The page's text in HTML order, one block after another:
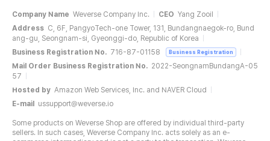
Company Name Weverse Company Inc. CEO Yang Zooil
Address C, 6F, PangyoTech-one Tower, 131, Bundangnaegok-ro, Bund
ang-gu, Seongnam-si, Gyeonggi-do, Republic of Korea
Business Registration No. 716-87-01158 Business Registration
Mail Order Business Registration No. 2022-SeongnamBundangA-05
57
Hosted by Amazon Web Services, Inc. and NAVER Cloud
E-mail
ussupport@weverse.io
Some products on Weverse Shop are offered by individual third-party
sellers. In such cases, Weverse Company Inc. acts solely as an e-